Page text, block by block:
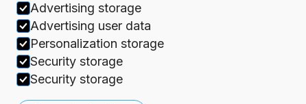
Advertising storage
Advertising user data
Personalization storage
Security storage
Security storage